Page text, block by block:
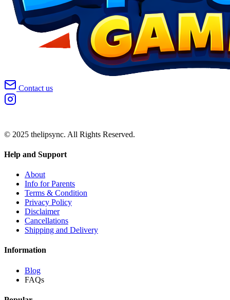
Contact us
© 2025 thelipsync. All Rights Reserved.
Help and Support
About
Info for Parents
Terms & Condition
Privacy Policy
Disclaimer
Cancellations
Shipping and Delivery
Information
Blog
FAQs